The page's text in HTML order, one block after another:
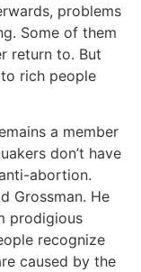
problems
Some of them
return to. But
rich people
a member
don’t have
abortion.
Grossman. He
prodigious
recognize
caused by the